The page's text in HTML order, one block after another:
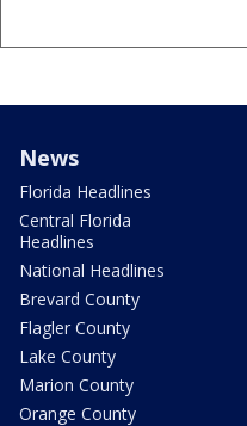
News
Florida Headlines
Central Florida
Headlines
National Headlines
Brevard County
Flagler County
Lake County
Marion County
Orange County